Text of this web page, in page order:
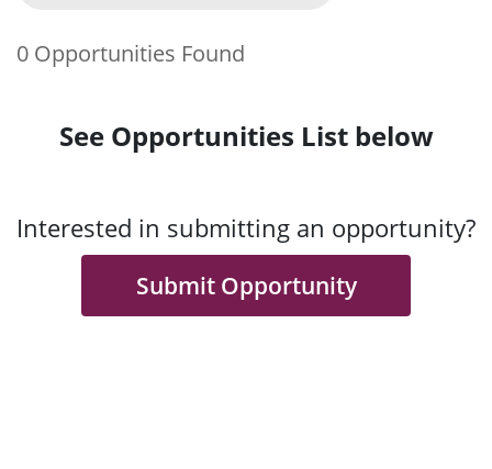
0 Opportunities Found
See Opportunities List below
Interested in submitting an opportunity?
Submit Opportunity